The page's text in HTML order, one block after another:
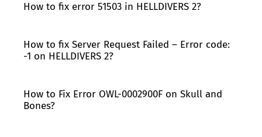
How to fix error 51503 in HELLDIVERS 2?
How to fix Server Request Failed – Error code:
-1 on HELLDIVERS 2?
How to Fix Error OWL-0002900F on Skull and
Bones?